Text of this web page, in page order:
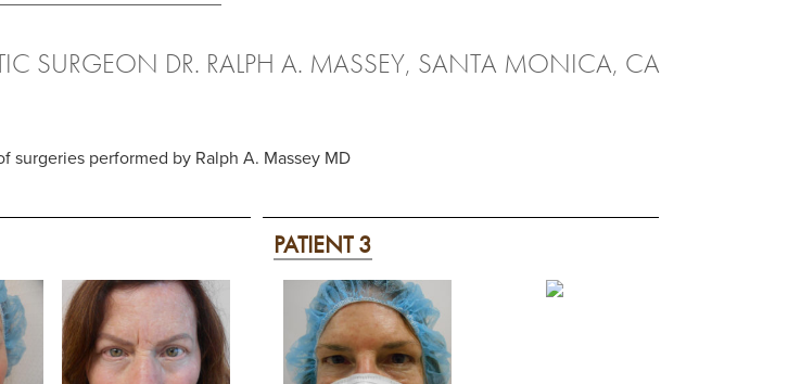
SURGEON DR. RALPH A. MASSEY, SANTA MONICA, CA
surgeries performed by Ralph A. Massey MD
PATIENT 3